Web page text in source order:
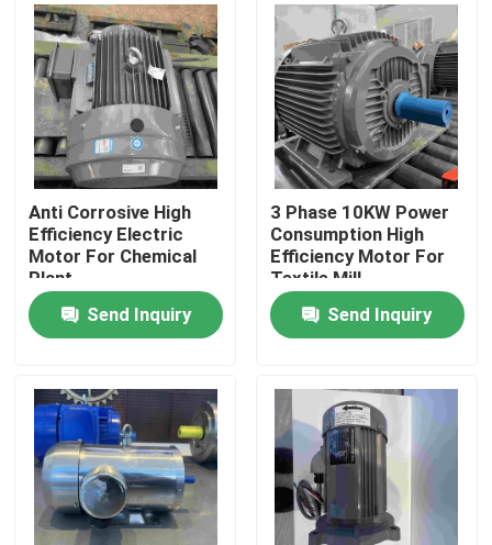
Contacts
Products
Videos
High Efficiency Electric Motor
Single Phase Electric Motors
Three Phase Electric Motors
Low Voltage Electric Motors
Medium Voltage Induction Motor
Anti Corrosive High
Efficiency Electric
Motor For Chemical
Plant
Send Inquiry
3 Phase 10KW Power
Consumption High
Efficiency Motor For
Textile Mill
Send Inquiry